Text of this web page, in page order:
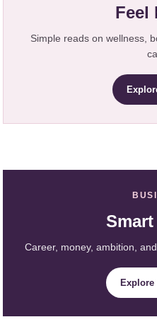
Feel
Simple reads on wellness,
Career, money, ambition,
Explore